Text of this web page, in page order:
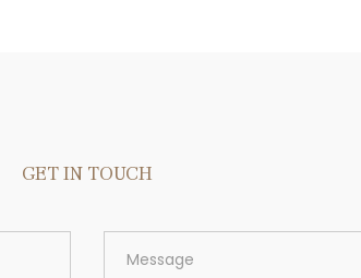
GET IN TOUCH